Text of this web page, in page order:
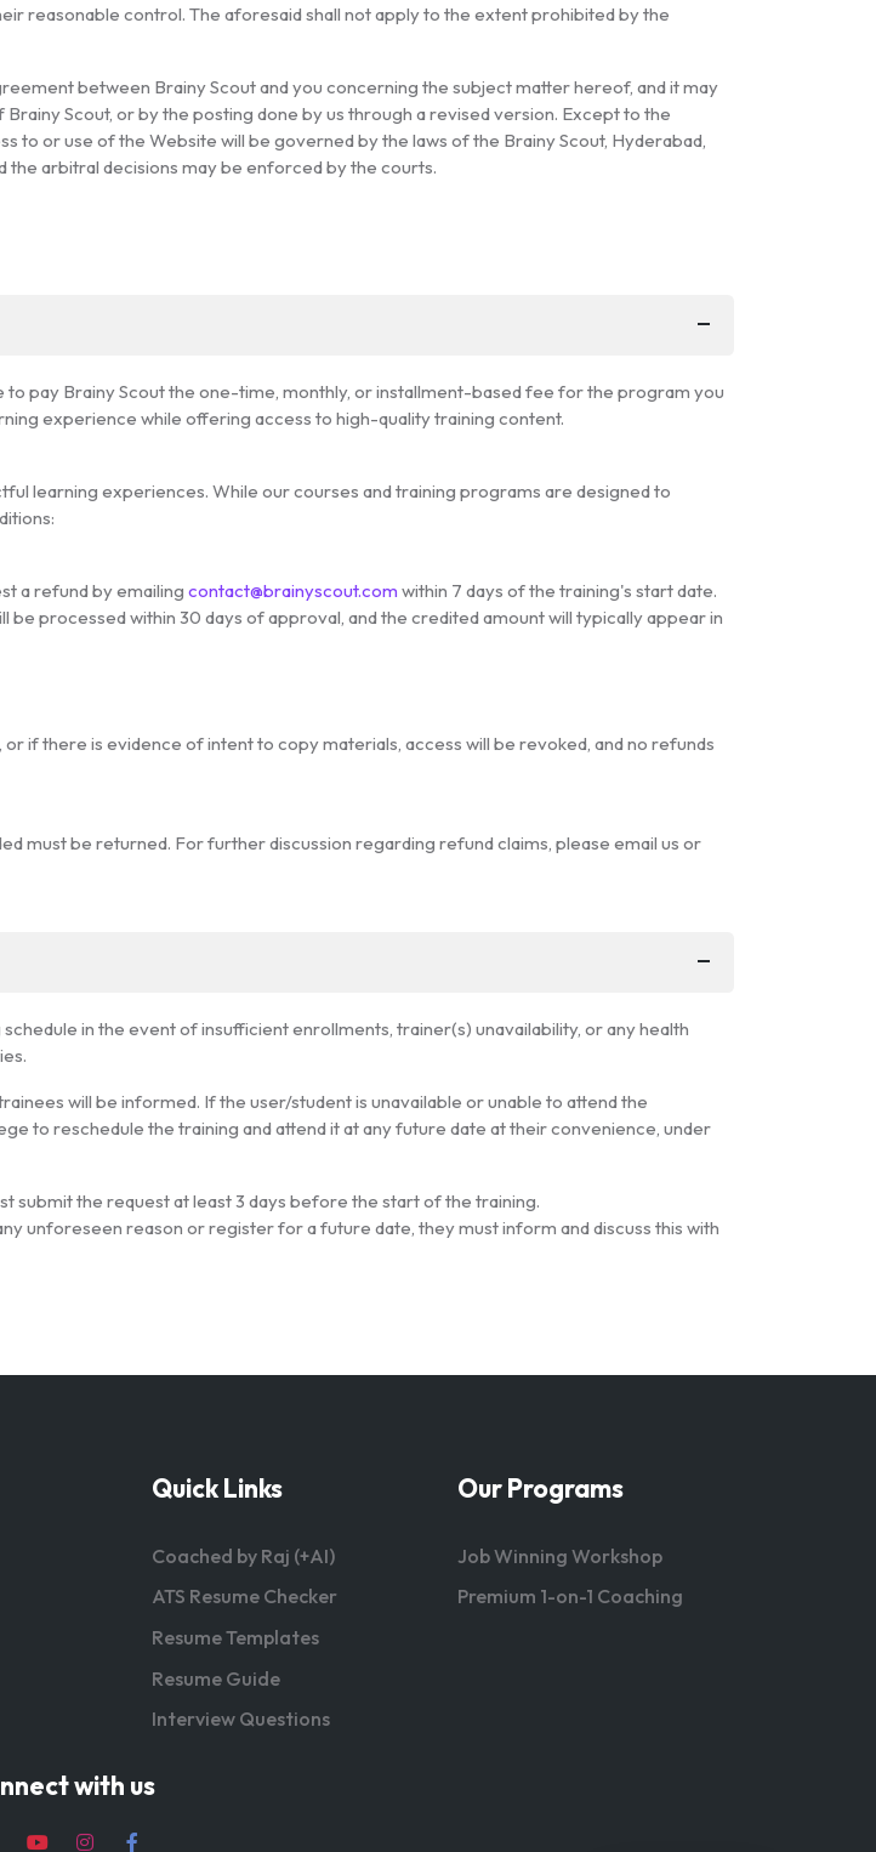
reasonable control. The aforesaid shall not apply to the extent prohibited by the
between Brainy Scout and you concerning the subject matter hereof, and it may
Scout, or by the posting done by us through a revised version. Except to the
to or use of the Website will be governed by the laws of the Brainy Scout, Hyderabad,
the arbitral decisions may be enforced by the courts.
to pay Brainy Scout the one-time, monthly, or installment-based fee for the program you
experience while offering access to high-quality training content.
learning experiences. While our courses and training programs are designed to
a refund by emailing contact@brainyscout.com within 7 days of the training's start date.
processed within 30 days of approval, and the credited amount will typically appear in
if there is evidence of intent to copy materials, access will be revoked, and no refunds
must be returned. For further discussion regarding refund claims, please email us or
in the event of insufficient enrollments, trainer(s) unavailability, or any health
will be informed. If the user/student is unavailable or unable to attend the
to reschedule the training and attend it at any future date at their convenience, under
submit the request at least 3 days before the start of the training.
unforeseen reason or register for a future date, they must inform and discuss this with
Quick Links
Coached by Raj (+AI)
ATS Resume Checker
Resume Templates
Resume Guide
Interview Questions
Our Programs
Job Winning Workshop
Premium 1-on-1 Coaching
with us